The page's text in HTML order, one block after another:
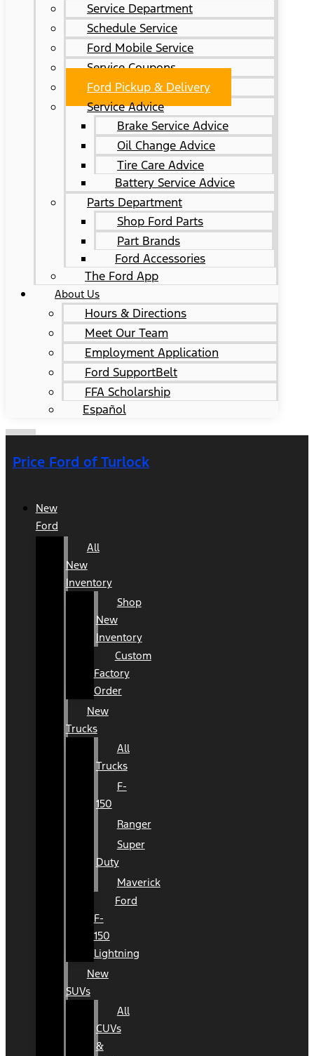
Service Department
Schedule Service
Ford Mobile Service
Service Coupons
Ford Pickup & Delivery
Service Advice
Brake Service Advice
Oil Change Advice
Tire Care Advice
Battery Service Advice
Parts Department
Shop Ford Parts
Part Brands
Ford Accessories
The Ford App
About Us
Hours & Directions
Meet Our Team
Employment Application
Ford SupportBelt
FFA Scholarship
Español
Price Ford of Turlock
New
Ford
All
New
Inventory
Shop
New
Inventory
Custom
Factory
Order
New
Trucks
All
Trucks
F-
150
Ranger
Super
Duty
Maverick
Ford
F-
150
Lightning
New
SUVs
All
CUVs
&